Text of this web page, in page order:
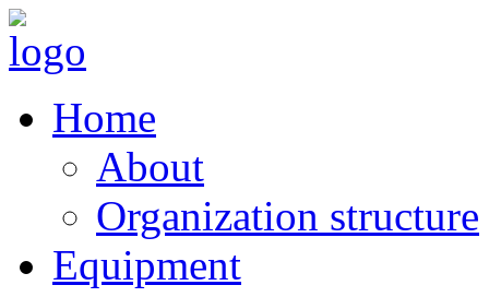
Home
About
Organization structure
Equipment